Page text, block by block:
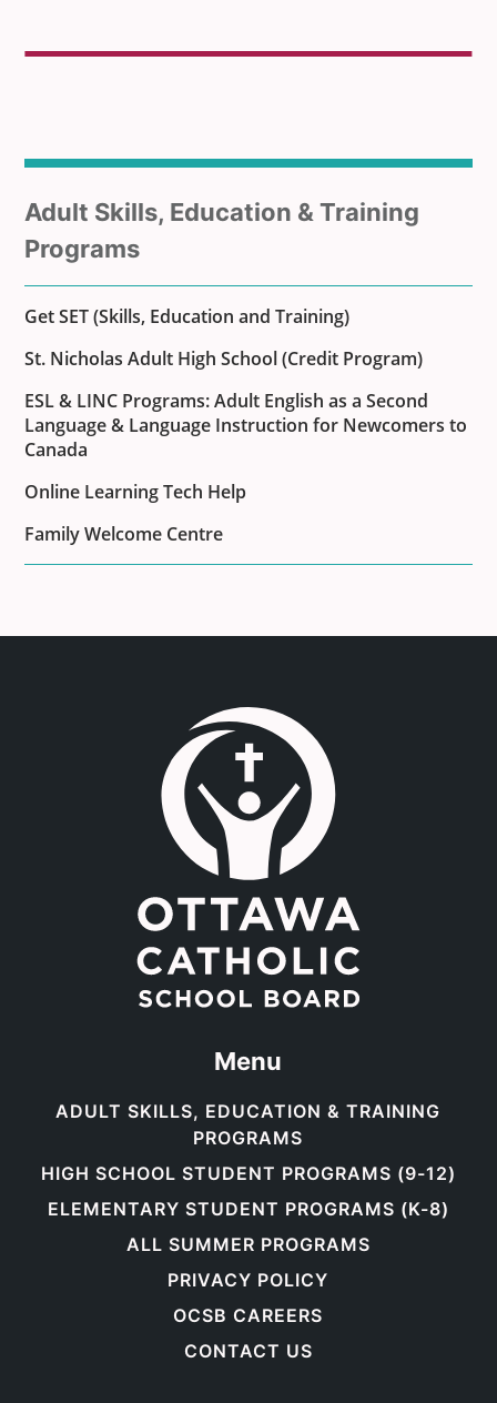
Sub
menu
for
Adult Skills, Education & Training
Programs
Get SET (Skills, Education and Training)
St. Nicholas Adult High School (Credit Program)
ESL & LINC Programs: Adult English as a Second
Language & Language Instruction for Newcomers to
Canada
Online Learning Tech Help
Family Welcome Centre
Menu
ADULT SKILLS, EDUCATION & TRAINING
PROGRAMS
HIGH SCHOOL STUDENT PROGRAMS (9-12)
ELEMENTARY STUDENT PROGRAMS (K-8)
ALL SUMMER PROGRAMS
PRIVACY POLICY
OCSB CAREERS
CONTACT US